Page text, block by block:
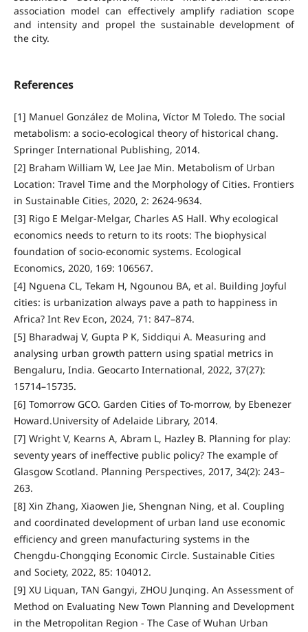
association model can effectively amplify radiation scope
and intensity and propel the sustainable development of
the city.
References
[1] Manuel González de Molina, Víctor M Toledo. The social
metabolism: a socio-ecological theory of historical chang.
Springer International Publishing, 2014.
[2] Braham William W, Lee Jae Min. Metabolism of Urban
Location: Travel Time and the Morphology of Cities. Frontiers
in Sustainable Cities, 2020, 2: 2624-9634.
[3] Rigo E Melgar-Melgar, Charles AS Hall. Why ecological
economics needs to return to its roots: The biophysical
foundation of socio-economic systems. Ecological
Economics, 2020, 169: 106567.
[4] Nguena CL, Tekam H, Ngounou BA, et al. Building Joyful
cities: is urbanization always pave a path to happiness in
Africa? Int Rev Econ, 2024, 71: 847–874.
[5] Bharadwaj V, Gupta P K, Siddiqui A. Measuring and
analysing urban growth pattern using spatial metrics in
Bengaluru, India. Geocarto International, 2022, 37(27):
15714–15735.
[6] Tomorrow GCO. Garden Cities of To-morrow, by Ebenezer
Howard.University of Adelaide Library, 2014.
[7] Wright V, Kearns A, Abram L, Hazley B. Planning for play:
seventy years of ineffective public policy? The example of
Glasgow Scotland. Planning Perspectives, 2017, 34(2): 243–
263.
[8] Xin Zhang, Xiaowen Jie, Shengnan Ning, et al. Coupling
and coordinated development of urban land use economic
efficiency and green manufacturing systems in the
Chengdu-Chongqing Economic Circle. Sustainable Cities
and Society, 2022, 85: 104012.
[9] XU Liquan, TAN Gangyi, ZHOU Junqing. An Assessment of
Method on Evaluating New Town Planning and Development
in the Metropolitan Region - The Case of Wuhan Urban